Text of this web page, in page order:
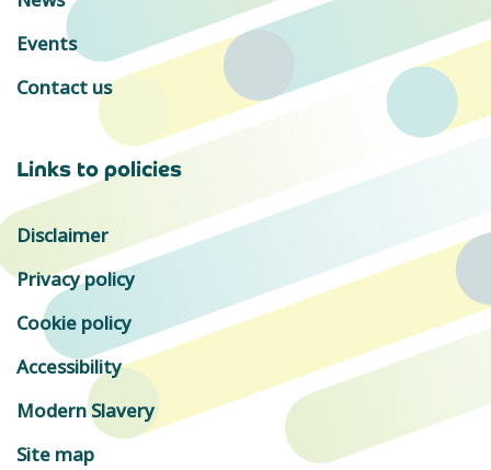
Events
Contact us
Links to policies
Disclaimer
Privacy policy
Cookie policy
Accessibility
Modern Slavery
Site map